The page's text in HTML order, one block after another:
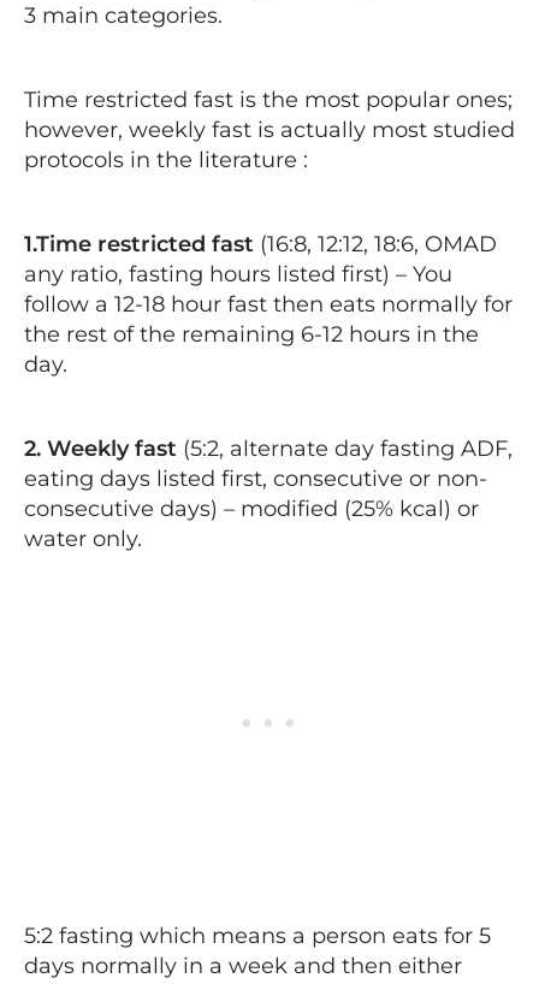
3 main categories.
Time restricted fast is the most popular ones;
however, weekly fast is actually most studied
protocols in the literature :
1.Time restricted fast (16:8, 12:12, 18:6, OMAD
any ratio, fasting hours listed first) – You
follow a 12-18 hour fast then eats normally for
the rest of the remaining 6-12 hours in the
day.
2. Weekly fast (5:2, alternate day fasting ADF,
eating days listed first, consecutive or non-
consecutive days) – modified (25% kcal) or
water only.
5:2 fasting which means a person eats for 5
days normally in a week and then either